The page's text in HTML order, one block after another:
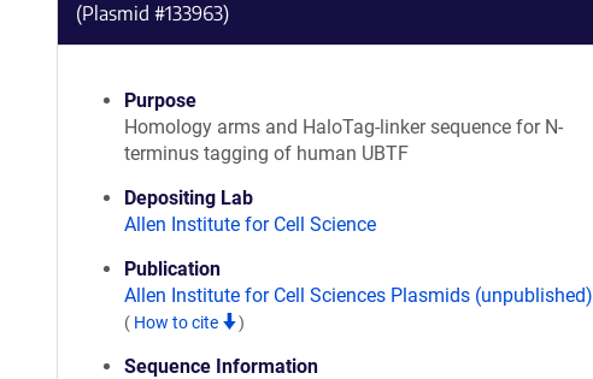
(Plasmid #133963)
Purpose
Homology arms and HaloTag-linker sequence for N-
terminus tagging of human UBTF
Depositing Lab
Allen Institute for Cell Science
Publication
Allen Institute for Cell Sciences Plasmids (unpublished)
( How to cite )
Sequence Information